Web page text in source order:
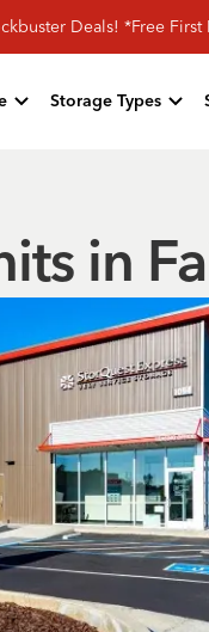
Deals! *Free
Storage Types
in